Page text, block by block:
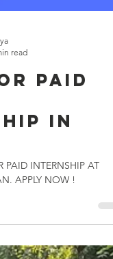
read
PAID
IN